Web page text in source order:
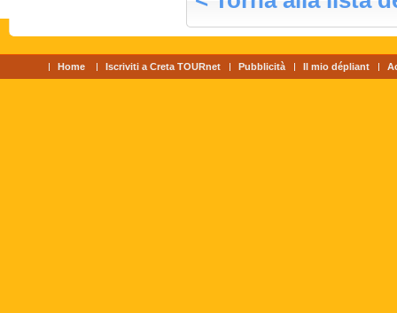
Home Iscriviti a Creta TOURnet Pubblicità Il mio dépliant